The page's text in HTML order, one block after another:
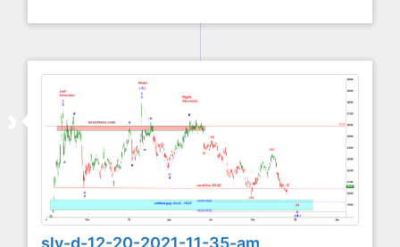
slv-d-12-20-2021-11-35-am